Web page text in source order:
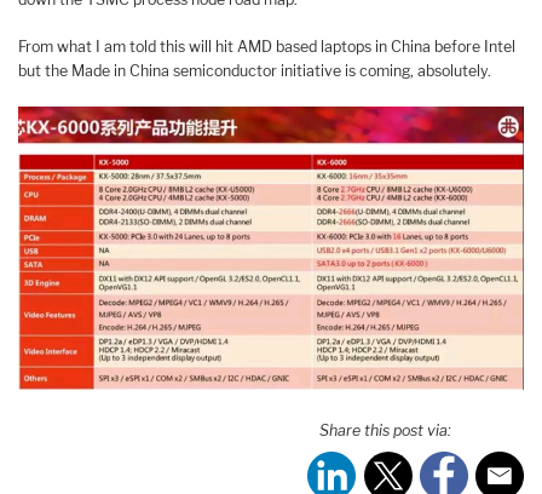
From what I am told this will hit AMD based laptops in China before Intel
but the Made in China semiconductor initiative is coming, absolutely.
Share this post via: